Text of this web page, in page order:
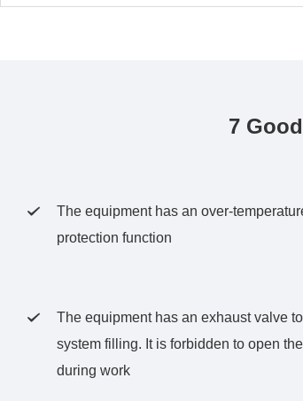
7

The equipment has an over-
protection function

The equipment has an exhaust valve
system filling. It is forbidden to open
during work